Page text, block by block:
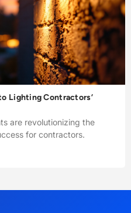
Lighting Contractors’
are revolutionizing the
for contractors.